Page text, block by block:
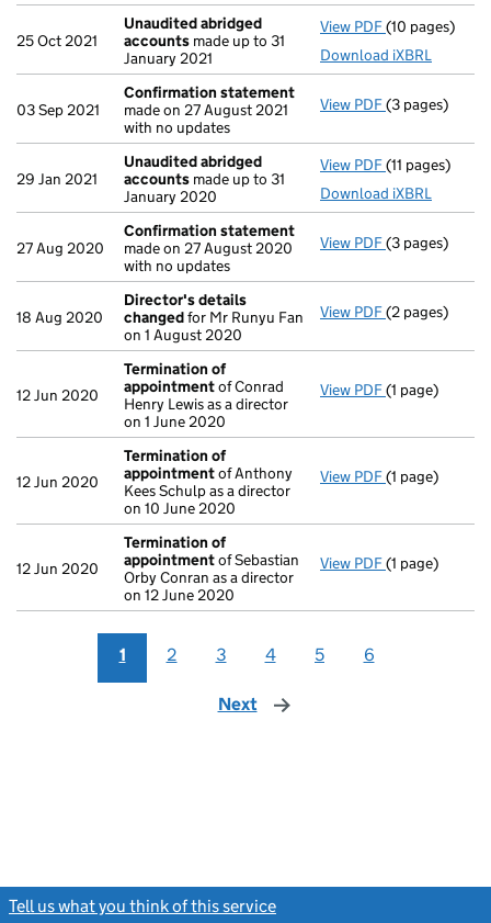
25 Oct 2021
Unaudited abridged
accounts made up to 31
January 2021
View PDF Unaudited
(10 pages)
Download iXBRL
03 Sep 2021
Confirmation statement
made on 27 August 2021
with no updates
View PDF Confirmation
(3 pages)
29 Jan 2021
Unaudited abridged
accounts made up to 31
January 2020
View PDF Unaudited
(11 pages)
Download iXBRL
27 Aug 2020
Confirmation statement
made on 27 August 2020
with no updates
View PDF Confirmation
(3 pages)
18 Aug 2020
Director's details
changedfor Mr Runyu Fan
on 1 August 2020
View PDF Director's
(2 pages)
12 Jun 2020
Termination of
appointmentof Conrad
Henry Lewis as a director
on 1 June 2020
View PDF Termination
(1 page)
12 Jun 2020
Termination of
appointmentof Anthony
Kees Schulp as a director
on 10 June 2020
View PDF Termination
(1 page)
12 Jun 2020
Termination of
appointmentof Sebastian
Orby Conran as a director
on 12 June 2020
View PDF Termination
(1 page)
1 2 3 4 5 6
Next page
Tell us what you think of this service